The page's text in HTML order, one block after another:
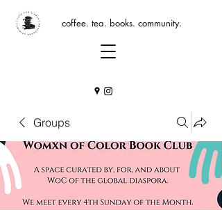
coffee. tea. books. community.
Groups